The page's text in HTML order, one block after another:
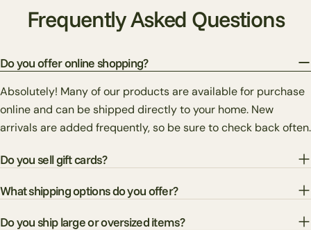
Frequently Asked Questions
Do you offer online shopping?
Absolutely! Many of our products are available for purchase
online and can be shipped directly to your home. New
arrivals are added frequently, so be sure to check back often.
Do you sell gift cards?
What shipping options do you offer?
Do you ship large or oversized items?